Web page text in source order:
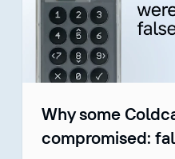
Why some
compromised: